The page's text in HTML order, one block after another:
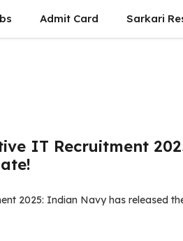
Admit Card Sarkari
IT Recruitment 2025:
2025: Indian Navy has released